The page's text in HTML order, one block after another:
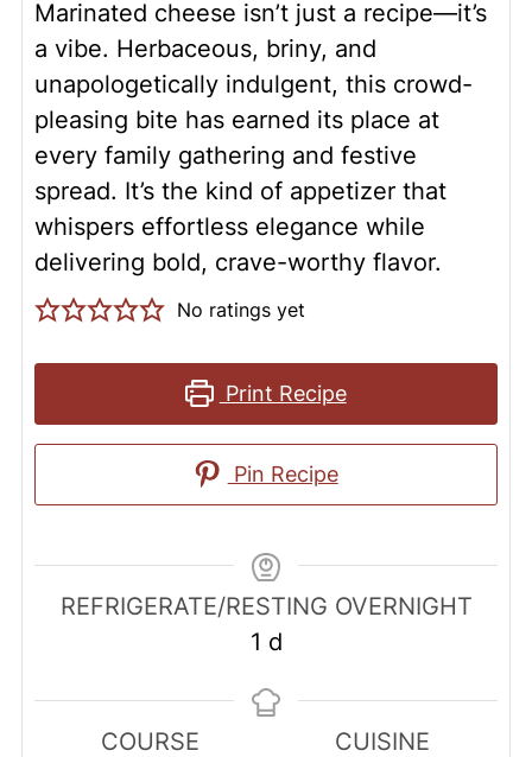
Marinated cheese isn’t just a recipe—it’s
a vibe. Herbaceous, briny, and
unapologetically indulgent, this crowd-
pleasing bite has earned its place at
every family gathering and festive
spread. It’s the kind of appetizer that
whispers effortless elegance while
delivering bold, crave-worthy flavor.
No ratings yet
Print Recipe
Pin Recipe
REFRIGERATE/RESTING OVERNIGHT
1 day
d
COURSE
CUISINE